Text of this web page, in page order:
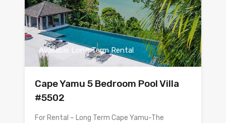
Available Long Term Rental
Cape Yamu 5 Bedroom Pool Villa
#5502
For Rental – Long Term Cape Yamu-The